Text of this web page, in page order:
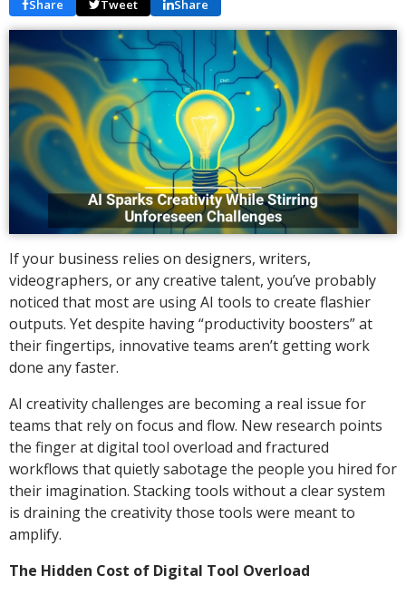
Share Tweet Share
If your business relies on designers, writers,
videographers, or any creative talent, you’ve probably
noticed that most are using AI tools to create flashier
outputs. Yet despite having “productivity boosters” at
their fingertips, innovative teams aren’t getting work
done any faster.
AI creativity challenges are becoming a real issue for
teams that rely on focus and flow. New research points
the finger at digital tool overload and fractured
workflows that quietly sabotage the people you hired for
their imagination. Stacking tools without a clear system
is draining the creativity those tools were meant to
amplify.
The Hidden Cost of Digital Tool Overload